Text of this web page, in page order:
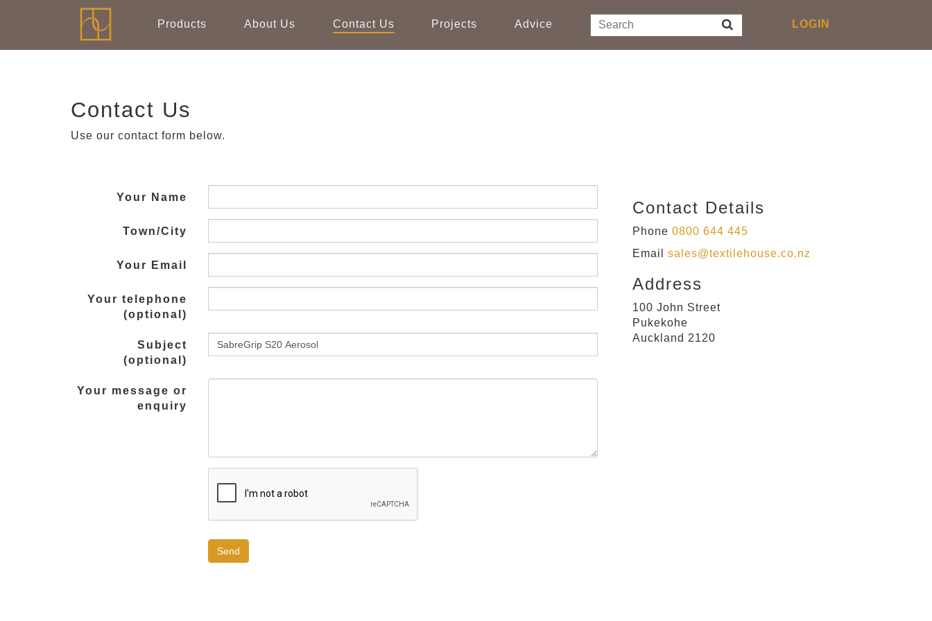
Products About Us Contact Us Projects Advice LOGIN
Contact Us
Use our contact form below.
Your Name
Town/City
Your Email
Your telephone
(optional)
Subject
(optional)
Your message or
enquiry
Contact Details
Phone 0800 644 445
Email sales@textilehouse.co.nz
Address
100 John Street
Pukekohe
Auckland 2120